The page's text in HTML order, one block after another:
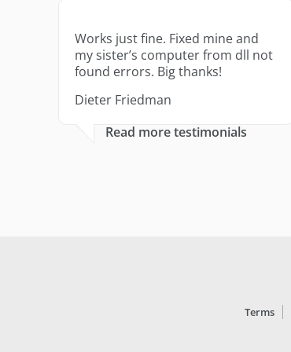
Works just fine. Fixed mine and
my sister’s computer from dll not
found errors. Big thanks!
Dieter Friedman
Read more testimonials
Terms